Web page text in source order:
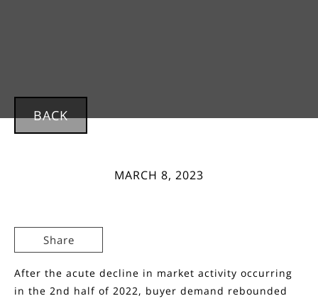
BACK
MARCH 8, 2023
Share
After the acute decline in market activity occurring
in the 2nd half of 2022, buyer demand rebounded